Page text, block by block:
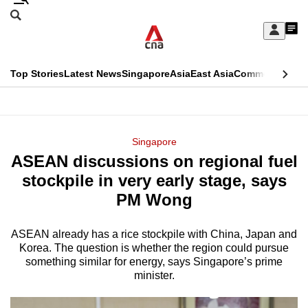
Skip
Sign
My
menu
Search
CNAR
Top StoriesLatest NewsSingaporeAsiaEast AsiaCommentary
Menu
Singapore
ASEAN discussions on regional fuel
stockpile in very early stage, says
PM Wong
ASEAN already has a rice stockpile with China, Japan and
Korea. The question is whether the region could pursue
something similar for energy, says Singapore’s prime
minister.
This
longer
supported
We
know
it's